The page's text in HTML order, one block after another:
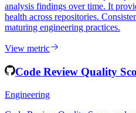
Code Quality Trend Analysis
violations, cyclomatic complexity,
analysis findings over time. It
health across repositories.
maturing engineering practices.
View metric
Code Review Quality